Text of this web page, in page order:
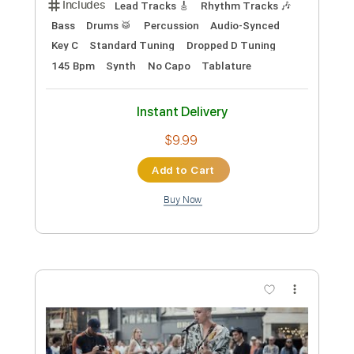
Preview PDF Sample
Big Head Todd and the Monsters -
Kissing My Love
Transcribed by:
Delivery Files PDF, Guitar Pro
Includes
Bass Inc. Chords Key D#m